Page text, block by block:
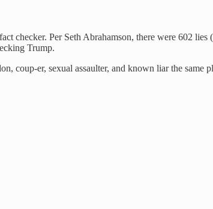
checker. Per Seth Abrahamson, there were 602
Trump.
coup-er, sexual assaulter, and known liar the same